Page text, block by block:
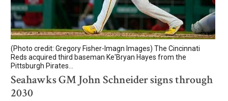
(Photo credit: Gregory Fisher-Imagn Images) The Cincinnati
Reds acquired third baseman Ke'Bryan Hayes from the
Pittsburgh Pirates...
Seahawks GM John Schneider signs through
2030